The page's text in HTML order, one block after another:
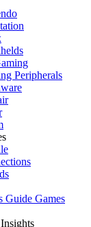
Peripherals
Guide Games